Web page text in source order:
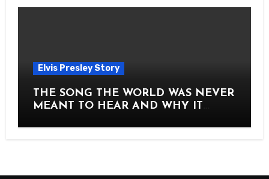
Elvis Presley Story
THE SONG THE WORLD WAS NEVER
MEANT TO HEAR AND WHY IT
ITS CORE HOW Elvis Presley AND